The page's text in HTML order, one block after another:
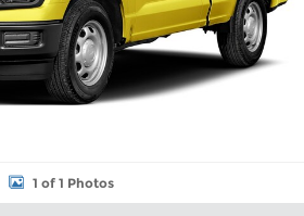
1 of 1 Photos